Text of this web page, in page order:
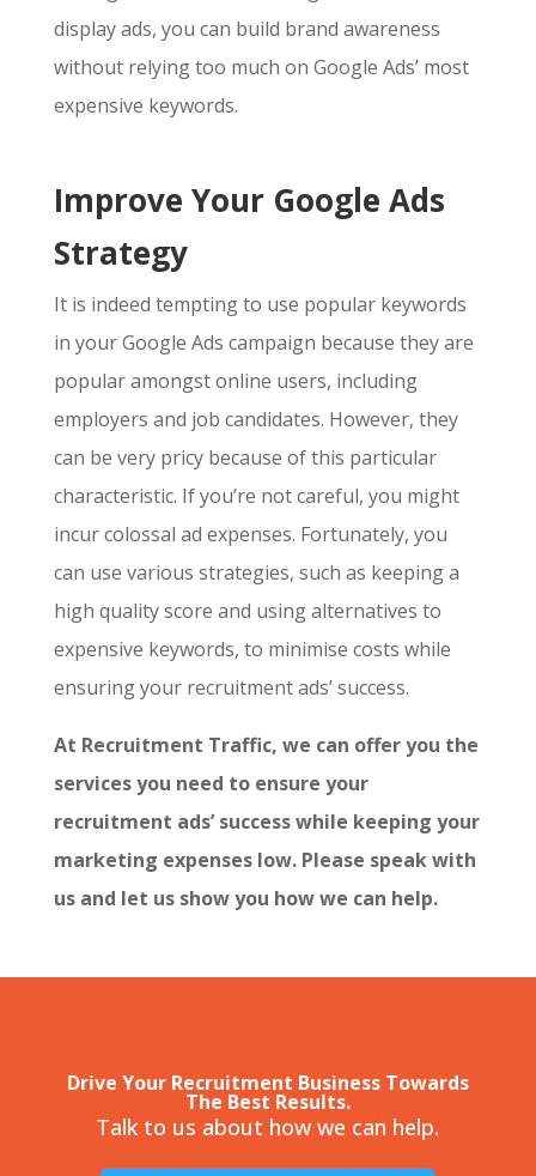
display ads, you can build brand awareness
without relying too much on Google Ads’ most
expensive keywords.
Improve Your Google Ads
Strategy
It is indeed tempting to use popular keywords
in your Google Ads campaign because they are
popular amongst online users, including
employers and job candidates. However, they
can be very pricy because of this particular
characteristic. If you’re not careful, you might
incur colossal ad expenses. Fortunately, you
can use various strategies, such as keeping a
high quality score and using alternatives to
expensive keywords, to minimise costs while
ensuring your recruitment ads’ success.
At Recruitment Traffic, we can offer you the
services you need to ensure your
recruitment ads’ success while keeping your
marketing expenses low. Please speak with
us and let us show you how we can help.
Drive Your Recruitment Business Towards
The Best Results.
Talk to us about how we can help.